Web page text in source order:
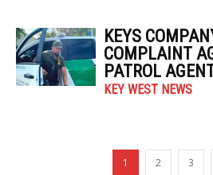
KEYS
COMPLAINT
PATROL
KEY WEST NEWS
1 2 3